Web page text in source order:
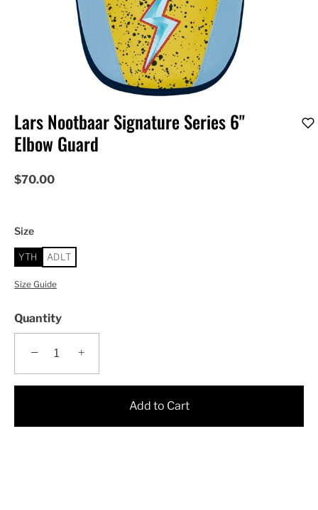
Lars Nootbaar Signature Series 6"
Elbow Guard
$70.00
Size
YTH ADLT
Size Guide
Quantity
− +
Add to Cart